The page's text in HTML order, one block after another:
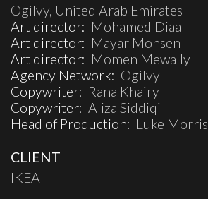
Ogilvy, United Arab Emirates
Art director: Mohamed Diaa
Art director: Mayar Mohsen
Art director: Momen Mewally
Agency Network: Ogilvy
Copywriter: Rana Khairy
Copywriter: Aliza Siddiqi
Head of Production: Luke Morris
CLIENT
IKEA